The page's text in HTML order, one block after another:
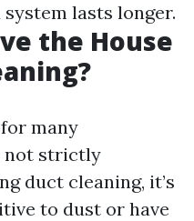
lasts longer.
the House
many
not strictly
duct cleaning, it’s
to dust or have